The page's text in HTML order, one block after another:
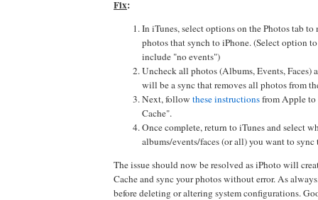
Fix:
In iTunes, select options on the Photos tab to
photos that synch to iPhone. (Select option
include "no events")
Uncheck all photos (Albums, Events, Faces)
will be a sync that removes all photos from
Next, follow these instructionsfrom Apple to
Cache".
Once complete, return to iTunes and select
albums/events/faces (or all) you want to sync
The issue should now be resolved as iPhoto will
Cache and sync your photos without error. As
before deleting or altering system configurations.